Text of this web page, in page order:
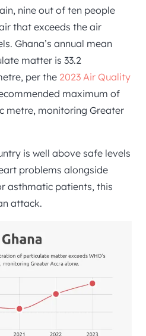
nine out of ten people
that exceeds the air
Ghana’s annual mean
matter is 33.2
per the 2023 Air Quality
maximum of
metre, monitoring Greater
is well above safe levels
problems alongside
asthmatic patients, this
attack.